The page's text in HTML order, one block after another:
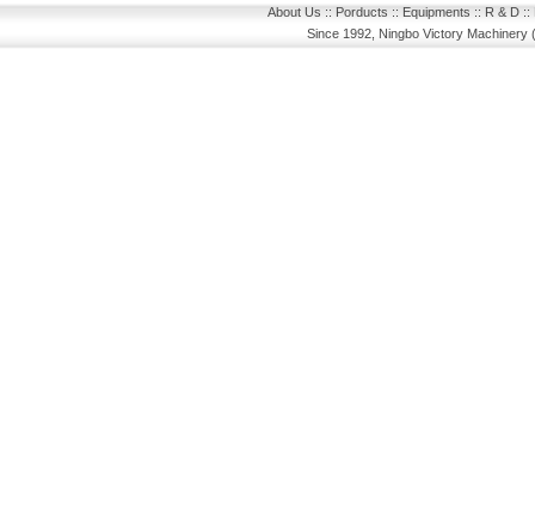
About Us :: Porducts :: Equipments :: R & D::
Since 1992, Ningbo Victory